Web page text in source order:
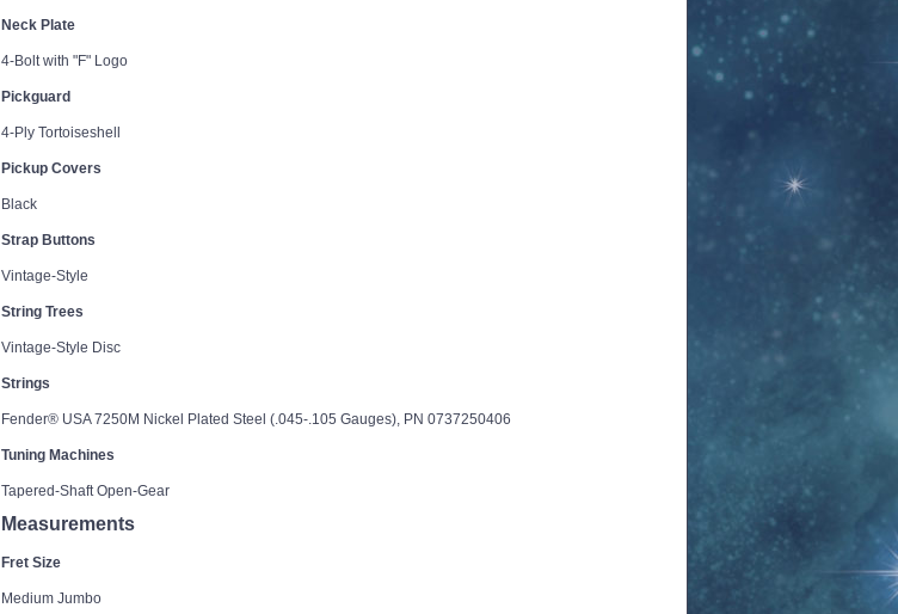
Neck Plate
4-Bolt with "F" Logo
Pickguard
4-Ply Tortoiseshell
Pickup Covers
Black
Strap Buttons
Vintage-Style
String Trees
Vintage-Style Disc
Strings
Fender® USA 7250M Nickel Plated Steel (.045-.105 Gauges), PN 0737250406
Tuning Machines
Tapered-Shaft Open-Gear
Measurements
Fret Size
Medium Jumbo